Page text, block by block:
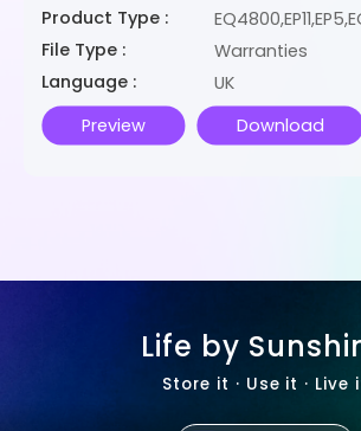
Product Type :
File Type :
Warranties
Language :
UK
Preview
Download
Life by
Store it · Use it · Live